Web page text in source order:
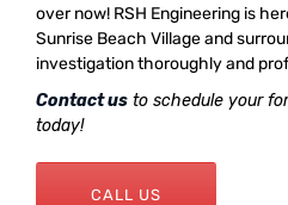
over now! RSH Engineering is
Sunrise Beach Village and
investigation thoroughly and
Contact us to schedule your
today!
CALL US